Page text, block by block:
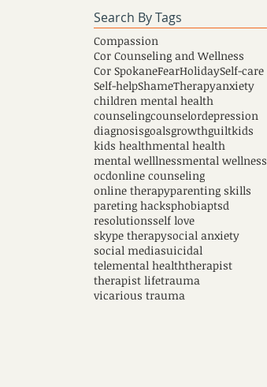
Search By Tags
Compassion
Cor Counseling and Wellness
Cor SpokaneFearHolidaySelf-care
Self-helpShameTherapyanxiety
children mental health
counselingcounselordepression
diagnosisgoalsgrowthguiltkids
kids healthmental health
mental welllnessmental wellness
ocdonline counseling
online therapyparenting skills
pareting hacksphobiaptsd
resolutionsself love
skype therapysocial anxiety
social mediasuicidal
telemental healththerapist
therapist lifetrauma
vicarious trauma